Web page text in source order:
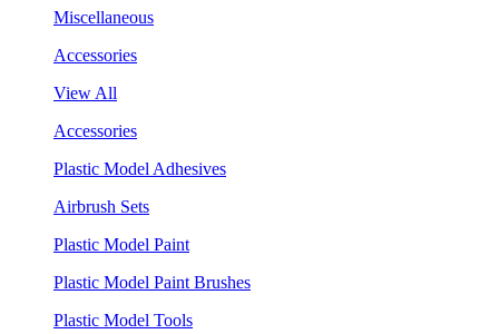
Miscellaneous
Accessories
View All
Accessories
Plastic Model Adhesives
Airbrush Sets
Plastic Model Paint
Plastic Model Paint Brushes
Plastic Model Tools